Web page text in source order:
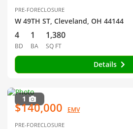
PRE-FORECLOSURE
W 49TH ST, Cleveland, OH 44144
4
BD
1
BA
1,380
SQ FT
Details
1
$140,000 EMV
PRE-FORECLOSURE